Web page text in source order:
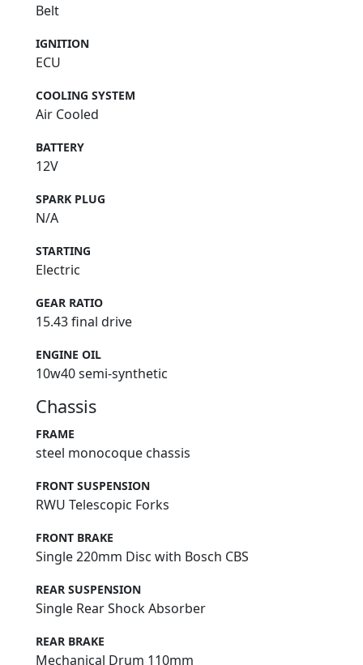
Belt
IGNITION
ECU
COOLING SYSTEM
Air Cooled
BATTERY
12V
SPARK PLUG
N/A
STARTING
Electric
GEAR RATIO
15.43 final drive
ENGINE OIL
10w40 semi-synthetic
Chassis
FRAME
steel monocoque chassis
FRONT SUSPENSION
RWU Telescopic Forks
FRONT BRAKE
Single 220mm Disc with Bosch CBS
REAR SUSPENSION
Single Rear Shock Absorber
REAR BRAKE
Mechanical Drum 110mm